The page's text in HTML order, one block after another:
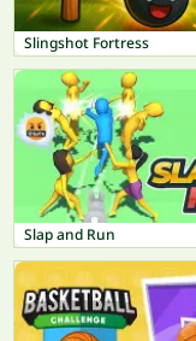
Slingshot Fortress
Slap and Run